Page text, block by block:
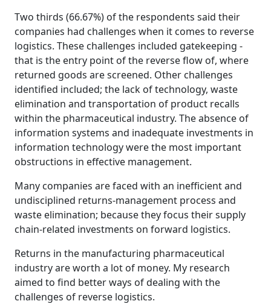
Two thirds (66.67%) of the respondents said their
companies had challenges when it comes to reverse
logistics. These challenges included gatekeeping -
that is the entry point of the reverse flow of, where
returned goods are screened. Other challenges
identified included; the lack of technology, waste
elimination and transportation of product recalls
within the pharmaceutical industry. The absence of
information systems and inadequate investments in
information technology were the most important
obstructions in effective management.
Many companies are faced with an inefficient and
undisciplined returns-management process and
waste elimination; because they focus their supply
chain-related investments on forward logistics.
Returns in the manufacturing pharmaceutical
industry are worth a lot of money. My research
aimed to find better ways of dealing with the
challenges of reverse logistics.